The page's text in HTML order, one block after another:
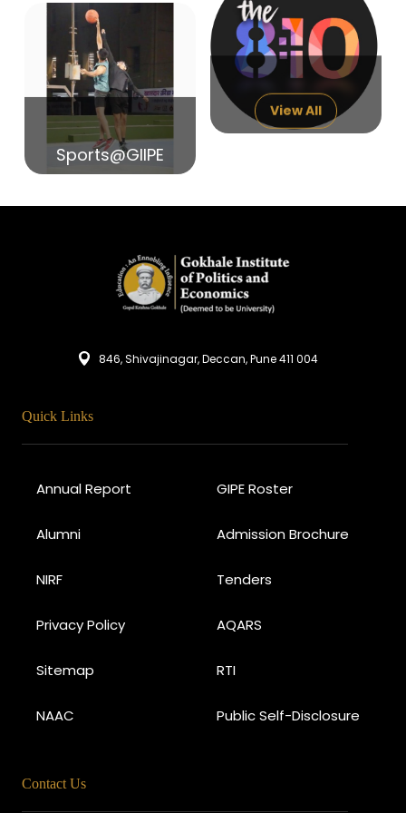
14 India in Search of Glory
Sports@GIIPE
View All
846, Shivajinagar, Deccan, Pune 411 004
Quick Links
Annual Report GIPE Roster
Alumni Admission Brochure
NIRF Tenders
Privacy Policy AQARS
Sitemap RTI
NAAC Public Self-Disclosure
Contact Us